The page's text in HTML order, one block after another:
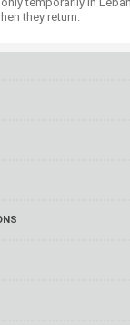
they return.​